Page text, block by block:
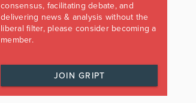
consensus, facilitating debate, and
delivering news & analysis without the
liberal filter, please consider becoming a
member.
JOIN GRIPT